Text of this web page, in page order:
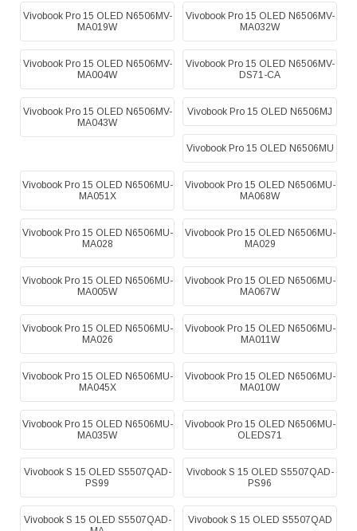
Vivobook Pro 15 OLED N6506MV-
MA019W
Vivobook Pro 15 OLED N6506MV-
MA032W
Vivobook Pro 15 OLED N6506MV-
MA004W
Vivobook Pro 15 OLED N6506MV-
DS71-CA
Vivobook Pro 15 OLED N6506MV-
MA043W
Vivobook Pro 15 OLED N6506MJ
Vivobook Pro 15 OLED N6506MU
Vivobook Pro 15 OLED N6506MU-
MA051X
Vivobook Pro 15 OLED N6506MU-
MA068W
Vivobook Pro 15 OLED N6506MU-
MA028
Vivobook Pro 15 OLED N6506MU-
MA029
Vivobook Pro 15 OLED N6506MU-
MA005W
Vivobook Pro 15 OLED N6506MU-
MA067W
Vivobook Pro 15 OLED N6506MU-
MA026
Vivobook Pro 15 OLED N6506MU-
MA011W
Vivobook Pro 15 OLED N6506MU-
MA045X
Vivobook Pro 15 OLED N6506MU-
MA010W
Vivobook Pro 15 OLED N6506MU-
MA035W
Vivobook Pro 15 OLED N6506MU-
OLEDS71
Vivobook S 15 OLED S5507QAD-
PS99
Vivobook S 15 OLED S5507QAD-
PS96
Vivobook S 15 OLED S5507QAD-
Vivobook S 15 OLED S5507QAD